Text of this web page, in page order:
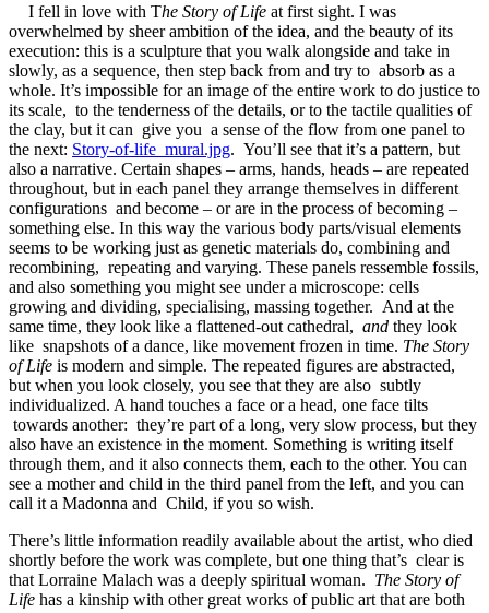
I fell in love with The Story of Life at first sight. I was
overwhelmed by sheer ambition of the idea, and the beauty of its
execution: this is a sculpture that you walk alongside and take in
slowly, as a sequence, then step back from and try to absorb as a
whole. It’s impossible for an image of the entire work to do justice to
its scale, to the tenderness of the details, or to the tactile qualities of
the clay, but it can give you a sense of the flow from one panel to
the next: Story-of-life_mural.jpg. You’ll see that it’s a pattern, but
also a narrative. Certain shapes – arms, hands, heads – are repeated
throughout, but in each panel they arrange themselves in different
configurations and become – or are in the process of becoming –
something else. In this way the various body parts/visual elements
seems to be working just as genetic materials do, combining and
recombining, repeating and varying. These panels ressemble fossils,
and also something you might see under a microscope: cells
growing and dividing, specialising, massing together. And at the
same time, they look like a flattened-out cathedral, and they look
like snapshots of a dance, like movement frozen in time. The Story
of Life is modern and simple. The repeated figures are abstracted,
but when you look closely, you see that they are also subtly
individualized. A hand touches a face or a head, one face tilts
towards another: they’re part of a long, very slow process, but they
also have an existence in the moment. Something is writing itself
through them, and it also connects them, each to the other. You can
see a mother and child in the third panel from the left, and you can
call it a Madonna and Child, if you so wish.
There’s little information readily available about the artist, who died
shortly before the work was complete, but one thing that’s clear is
that Lorraine Malach was a deeply spiritual woman. The Story of
Life has a kinship with other great works of public art that are both